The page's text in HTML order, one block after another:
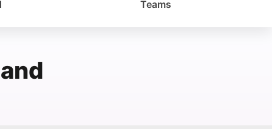
Teams